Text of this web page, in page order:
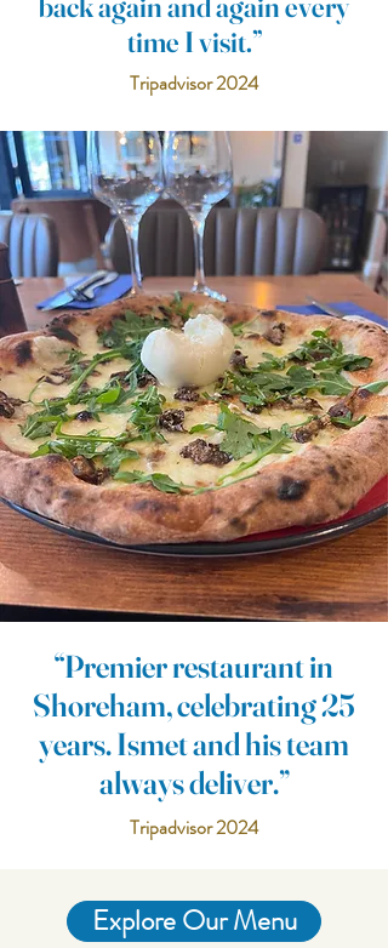
time I visit.”
Tripadvisor 2024
“Premier restaurant in
Shoreham, celebrating 25
years. Ismet and his team
always deliver.”
Tripadvisor 2024
Explore Our Menu